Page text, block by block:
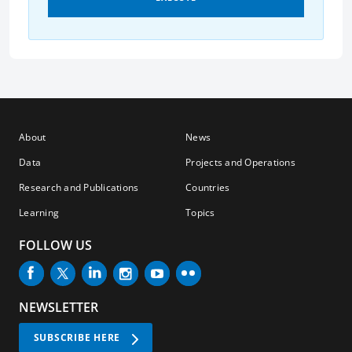
About
Data
Research and Publications
Learning
News
Projects and Operations
Countries
Topics
FOLLOW US
NEWSLETTER
SUBSCRIBE HERE